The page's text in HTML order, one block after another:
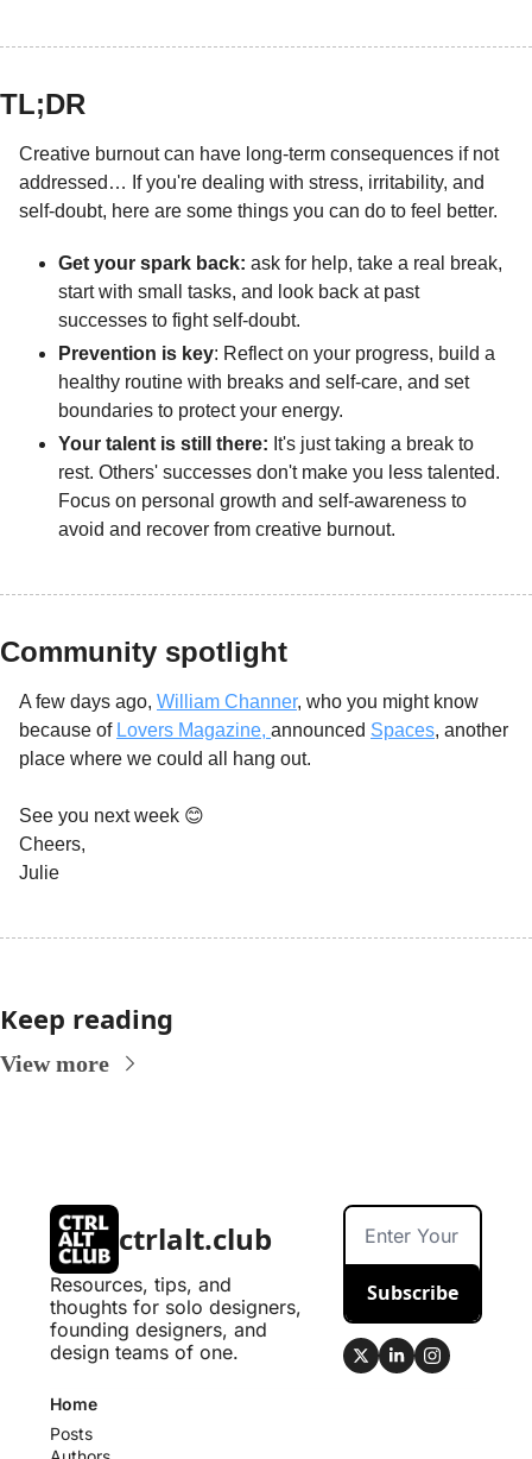
TL;DR
Creative burnout can have long-term consequences if not
addressed… If you're dealing with stress, irritability, and
self-doubt, here are some things you can do to feel better.
Get your spark back: ask for help, take a real break,
start with small tasks, and look back at past
successes to fight self-doubt.
Prevention is key: Reflect on your progress, build a
healthy routine with breaks and self-care, and set
boundaries to protect your energy.
Your talent is still there: It's just taking a break to
rest. Others' successes don't make you less talented.
Focus on personal growth and self-awareness to
avoid and recover from creative burnout.
Community spotlight
A few days ago, William Channer, who you might know
because of Lovers Magazine, announced Spaces, another
place where we could all hang out.
See you next week 😊
Cheers,
Julie
Keep reading
View more
ctrlalt.club
Resources, tips, and
thoughts for solo designers,
founding designers, and
design teams of one.
Subscribe
Home
Posts